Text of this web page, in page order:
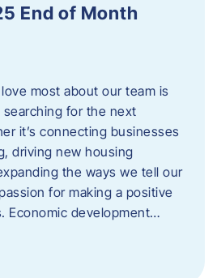
End of Month
most about our team is
for the next
it’s connecting businesses
driving new housing
the ways we tell our
for making a positive
Economic development…